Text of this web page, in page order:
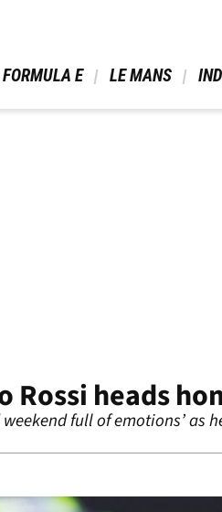
FORMULA E LE MANS
Rossi heads
full of emotions’ as